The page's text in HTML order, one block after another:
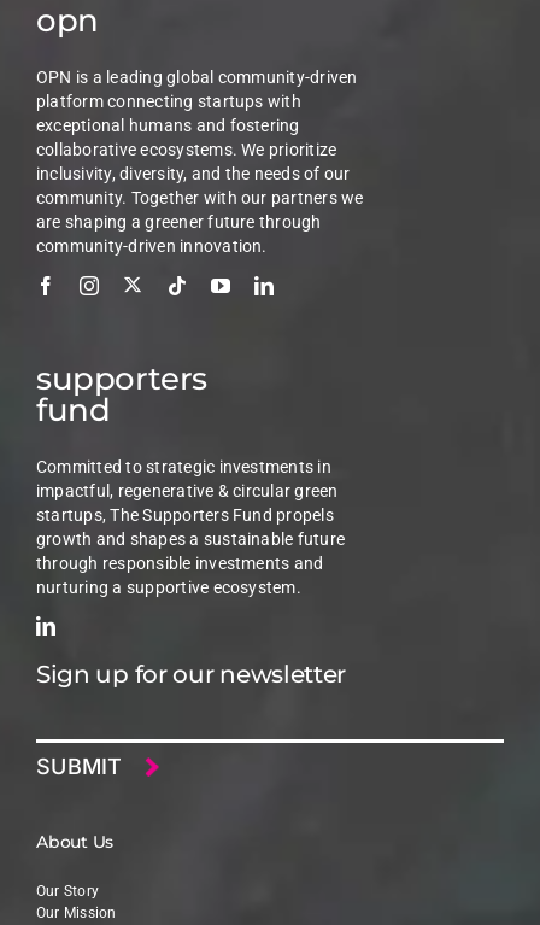
opn
OPN is a leading global community-driven
platform connecting startups with
exceptional humans and fostering
collaborative ecosystems. We prioritize
inclusivity, diversity, and the needs of our
community. Together with our partners we
are shaping a greener future through
community-driven innovation.
supporters
fund
Committed to strategic investments in
impactful, regenerative & circular green
startups, The Supporters Fund propels
growth and shapes a sustainable future
through responsible investments and
nurturing a supportive ecosystem.
Sign up for our newsletter
About Us
Our Story
Our Mission